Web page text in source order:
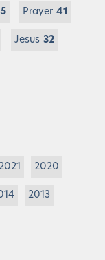
Prayer 41
Jesus 32
2021 2020
2013